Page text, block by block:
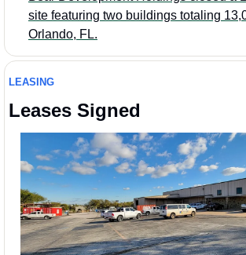
site featuring two buildings totaling
Orlando, FL.
LEASING
Leases Signed